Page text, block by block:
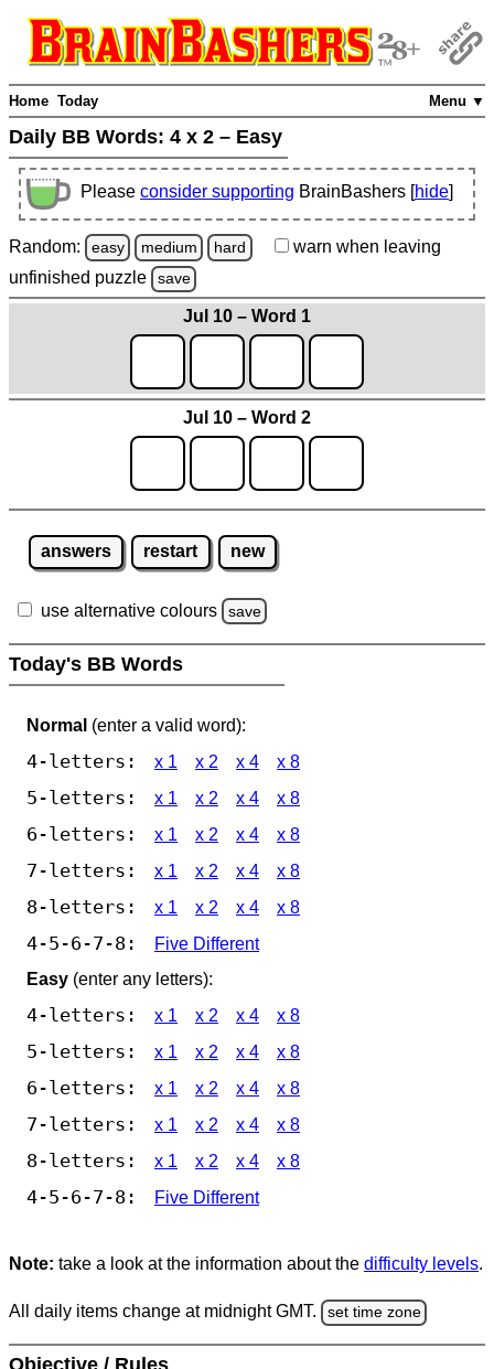
Menu ▼
Home Today
Daily BB Words: 4 x 2 – Easy
Please consider supporting BrainBashers [hide]
Random: easy medium hard warn when leaving
unfinished puzzle save
Jul 10 – Word 1
Jul 10 – Word 2
answers restart new
use alternative colours save
Today's BB Words
Normal (enter a valid word):
4-letters: x 1 x 2 x 4 x 8
5-letters: x 1 x 2 x 4 x 8
6-letters: x 1 x 2 x 4 x 8
7-letters: x 1 x 2 x 4 x 8
8-letters: x 1 x 2 x 4 x 8
4-5-6-7-8:
Five Different
Easy (enter any letters):
4-letters: x 1 x 2 x 4 x 8
5-letters: x 1 x 2 x 4 x 8
6-letters: x 1 x 2 x 4 x 8
7-letters: x 1 x 2 x 4 x 8
8-letters: x 1 x 2 x 4 x 8
4-5-6-7-8: Five Different
Note: take a look at the information about the difficulty levels.
All daily items change at midnight GMT. set time zone